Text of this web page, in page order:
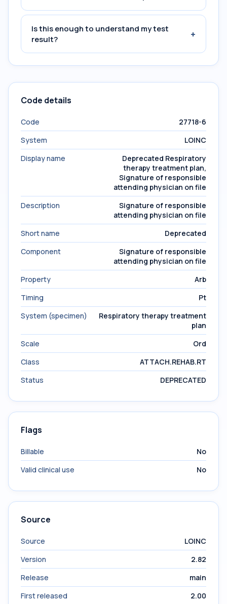
Is this enough to understand my test
result?
+
Code details
Code
27718-6
System
LOINC
Display name
Deprecated Respiratory
therapy treatment plan,
Signature of responsible
attending physician on file
Description
Signature of responsible
attending physician on file
Short name
Deprecated
Component
Signature of responsible
attending physician on file
Property
Arb
Timing
Pt
System (specimen)
Respiratory therapy treatment
plan
Scale
Ord
Class
ATTACH.REHAB.RT
Status
DEPRECATED
Flags
Billable
No
Valid clinical use
No
Source
Source
LOINC
Version
2.82
Release
main
First released
2.00